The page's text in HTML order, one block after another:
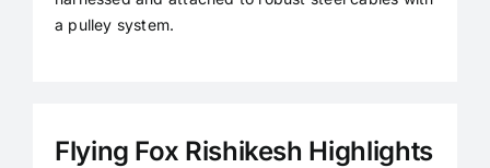
a pulley system.
Flying Fox Rishikesh Highlights